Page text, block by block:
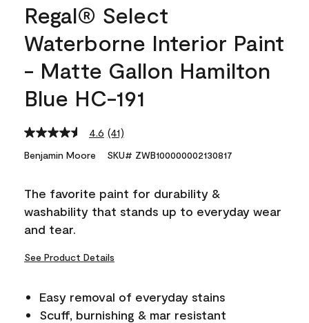
Regal® Select
Waterborne Interior Paint
- Matte Gallon Hamilton
Blue HC-191
4.6 Read
Reviews.
link.
(41)
Benjamin Moore SKU# ZWB100000002130817
The favorite paint for durability &
washability that stands up to everyday wear
and tear.
See Product Details
Easy removal of everyday stains
Scuff, burnishing & mar resistant